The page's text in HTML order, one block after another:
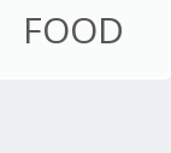
FOOD